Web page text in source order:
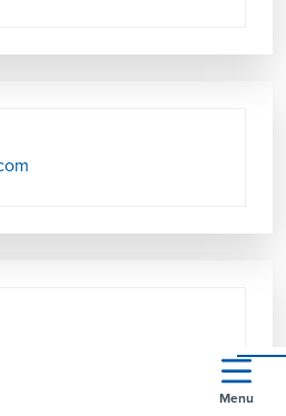
Menu